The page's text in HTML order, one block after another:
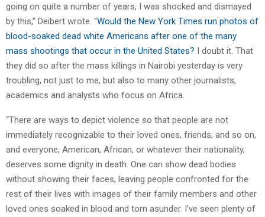
going on quite a number of years, I was shocked and dismayed
by this,” Deibert wrote. “Would the New York Times run photos of
blood-soaked dead white Americans after one of the many
mass shootings that occur in the United States? I doubt it. That
they did so after the mass killings in Nairobi yesterday is very
troubling, not just to me, but also to many other journalists,
academics and analysts who focus on Africa.
“There are ways to depict violence so that people are not
immediately recognizable to their loved ones, friends, and so on,
and everyone, American, African, or whatever their nationality,
deserves some dignity in death. One can show dead bodies
without showing their faces, leaving people confronted for the
rest of their lives with images of their family members and other
loved ones soaked in blood and torn asunder. I’ve seen plenty of